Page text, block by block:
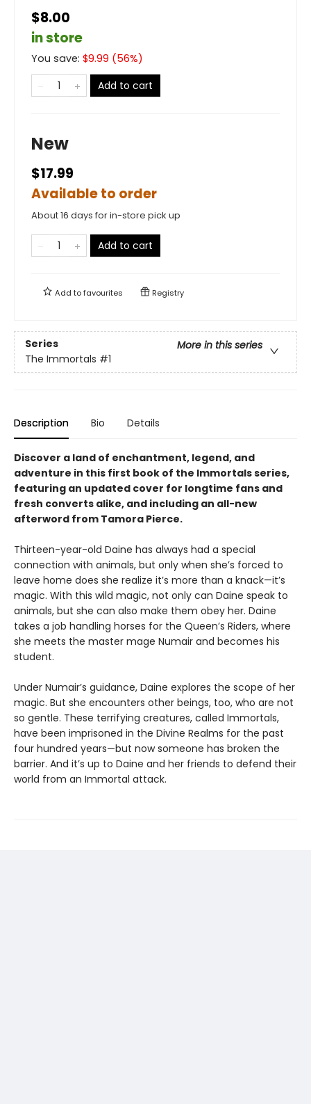
$8.00
in store
You save: $9.99 (56%)
Add to cart
New
$17.99
Available to order
About 16 days for in-store pick up
Add to cart
Add tofavourites Registry
Series
More in this series
The Immortals #1
Description Bio Details
Discover a land of enchantment, legend, and
adventure in this first book of the Immortals series,
featuring an updated cover for longtime fans and
fresh converts alike, and including an all-new
afterword from Tamora Pierce.
Thirteen-year-old Daine has always had a special
connection with animals, but only when she’s forced to
leave home does she realize it’s more than a knack—it’s
magic. With this wild magic, not only can Daine speak to
animals, but she can also make them obey her. Daine
takes a job handling horses for the Queen’s Riders, where
she meets the master mage Numair and becomes his
student.
Under Numair’s guidance, Daine explores the scope of her
magic. But she encounters other beings, too, who are not
so gentle. These terrifying creatures, called Immortals,
have been imprisoned in the Divine Realms for the past
four hundred years—but now someone has broken the
barrier. And it’s up to Daine and her friends to defend their
world from an Immortal attack.